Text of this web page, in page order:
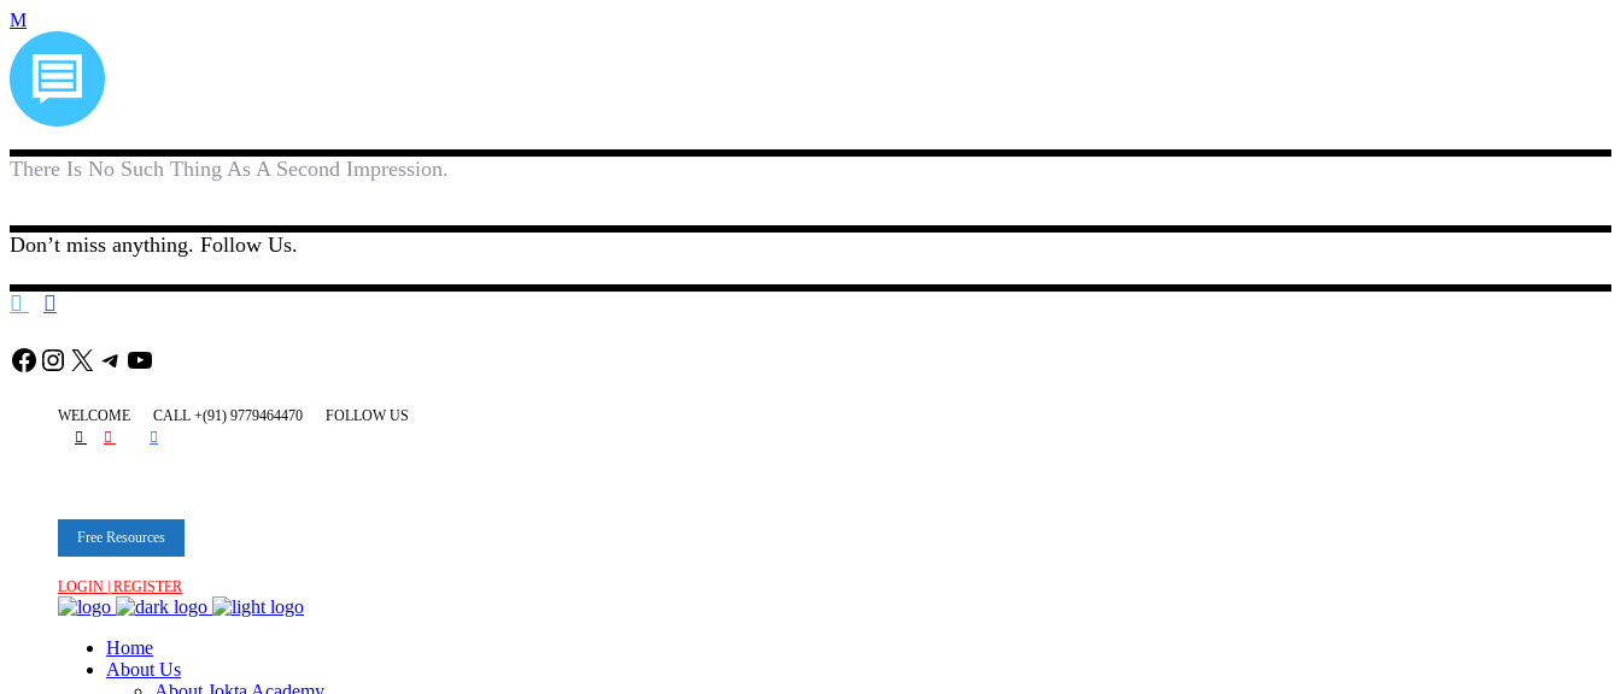
There Is No Such Thing As A Second Impression.
Don’t miss anything. Follow Us.
Facebook
Instagram
X Telegram
YouTube
WELCOME CALL +(91) 9779464470 FOLLOW US
Free Resources
LOGIN | REGISTER
Home
About Us